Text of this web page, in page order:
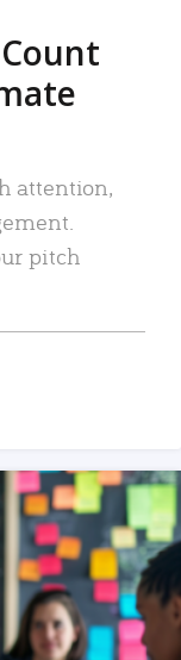
attention,
pitch